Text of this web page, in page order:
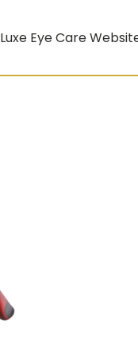
Luxe Eye Care